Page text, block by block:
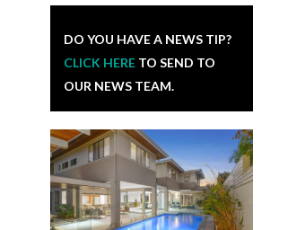
DO YOU HAVE A NEWS TIP?
CLICK HERE TO SEND TO
OUR NEWS TEAM.